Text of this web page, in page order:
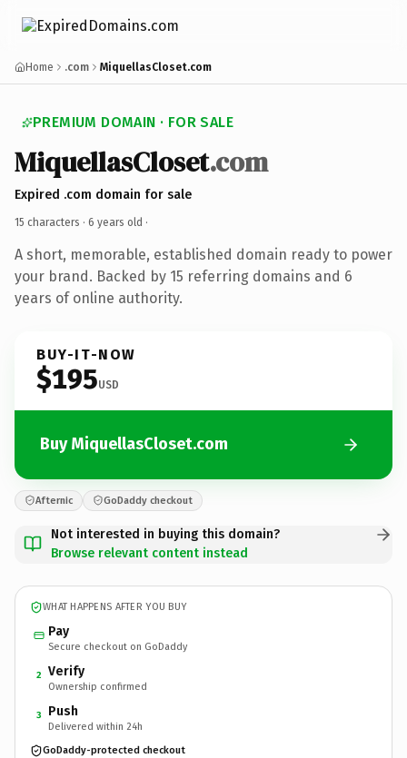
Home .com MiquellasCloset.com
PREMIUM DOMAIN · FOR SALE
MiquellasCloset.com
Expired .com domain for sale
15 characters · 6 years old ·
A short, memorable, established domain ready to power
your brand. Backed by 15 referring domains and 6
years of online authority.
BUY-IT-NOW
$195USD
Buy MiquellasCloset.com
Afternic GoDaddy checkout
Not interested in buying this domain?
Browse relevant content instead
WHAT HAPPENS AFTER YOU BUY
Pay
Secure checkout on GoDaddy
2 Verify
Ownership confirmed
3 Push
Delivered within 24h
GoDaddy-protected checkout